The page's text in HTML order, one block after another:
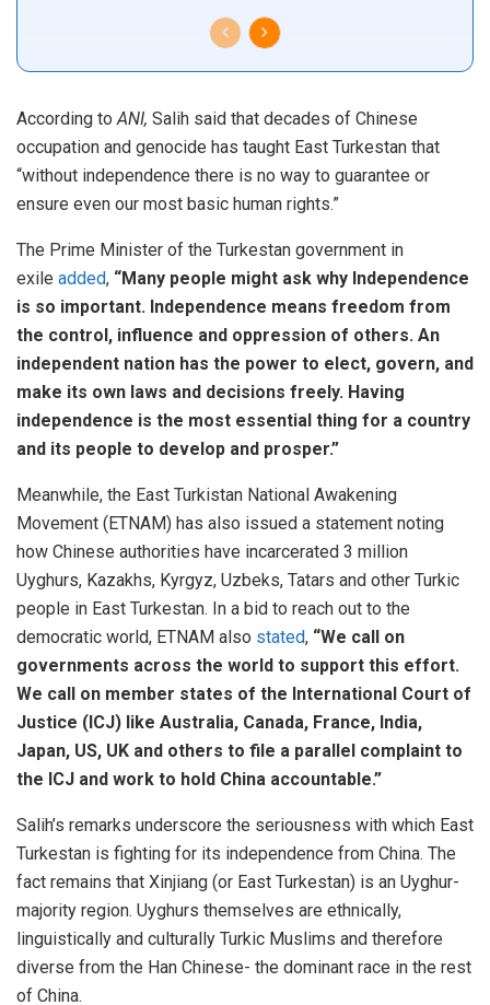
According toANI, Salih said that decades of Chinese
occupation and genocide has taught East Turkestan that
“without independence there is no way to guarantee or
ensure even our most basic human rights.”
The Prime Minister of the Turkestan government in
exile added, “Many people might ask why Independence
is so important. Independence means freedom from
the control, influence and oppression of others. An
independent nation has the power to elect, govern, and
make its own laws and decisions freely. Having
independence is the most essential thing for a country
and its people to develop and prosper.”
Meanwhile, the East Turkistan National Awakening
Movement (ETNAM) has also issued a statement noting
how Chinese authorities have incarcerated 3 million
Uyghurs, Kazakhs, Kyrgyz, Uzbeks, Tatars and other Turkic
people in East Turkestan. In a bid to reach out to the
democratic world, ETNAM also stated, “We call on
governments across the world to support this effort.
We call on member states of the International Court of
Justice (ICJ) like Australia, Canada, France, India,
Japan, US, UK and others to file a parallel complaint to
the ICJ and work to hold China accountable.”
Salih’s remarks underscore the seriousness with which East
Turkestan is fighting for its independence from China. The
fact remains that Xinjiang (or East Turkestan) is an Uyghur-
majority region. Uyghurs themselves are ethnically,
linguistically and culturally Turkic Muslims and therefore
diverse from the Han Chinese- the dominant race in the rest
of China.